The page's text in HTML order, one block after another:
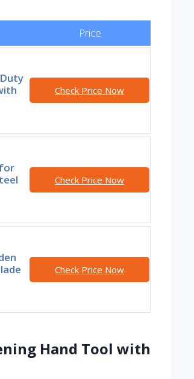
Price
Check Price Now
Check Price Now
Check Price Now
Hand Tool with